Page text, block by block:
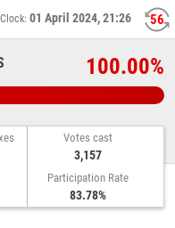
56
01 April 2024, 21:26
100.00%
Votes cast
3,157
Participation Rate
83.78%